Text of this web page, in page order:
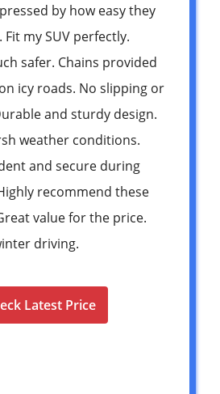
by how easy they
my SUV perfectly.
safer. Chains provided
icy roads. No slipping or
and sturdy design.
weather conditions.
and secure during
recommend these
value for the price.
driving.
Latest Price